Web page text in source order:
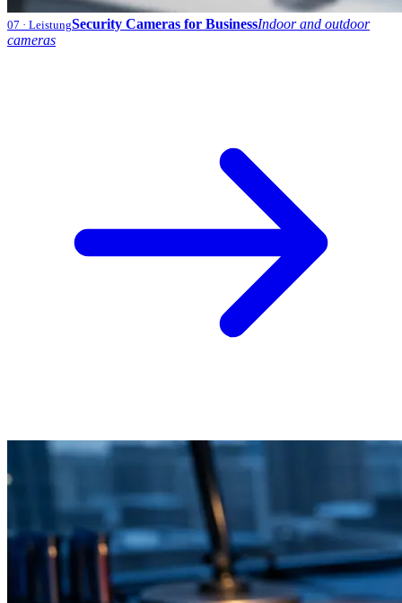
07 · LeistungSecurity Cameras for BusinessIndoor and outdoor
cameras